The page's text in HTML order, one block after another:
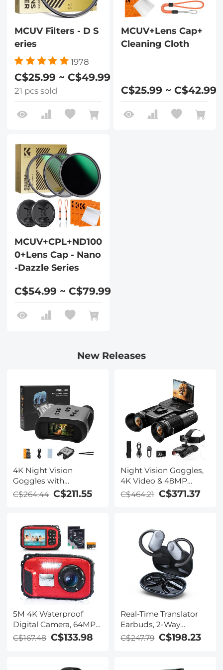
MCUV Filters - D S
eries
1978
C$25.99 ~ C$49.99
21 pcs sold
MCUV+Lens Cap+
Cleaning Cloth
C$25.99 ~ C$42.99
MCUV+CPL+ND100
0+Lens Cap - Nano
-Dazzle Series
C$54.99 ~ C$79.99
New Releases
4K Night Vision
Goggles with
Holographic Display,
Infrared Binoculars
Range, 9000mAh
Battery, Flashlight &
Backlit Buttons, for
Hunting, Camping,
Wildlife Observation,
Kentfaith
C$264.44 C$211.55
Night Vision Goggles,
4K Video & 48MP
Photo, 600m/1968ft IR,
Starlight Full Color
Backlit Buttons,
Kentfaith
C$464.21 C$371.37
5M 4K Waterproof
Digital Camera, 64MP
Auto Focus, Fill Light,
2.4in IPS Display, Selfie
Included, Under Water
C$167.48 C$133.98
Real-Time Translator
Earbuds, 2-Way
Simultaneous
Interpretation, 150
Free Offline Translation,
C$247.79 C$198.23